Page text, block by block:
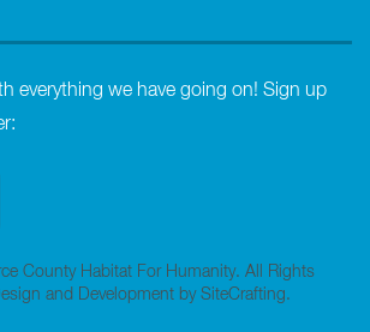
County Habitat For Humanity. All Rights
and Development by SiteCrafting.
everything we have going on! Sign up